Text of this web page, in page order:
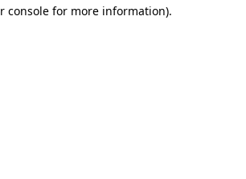
console for more information).